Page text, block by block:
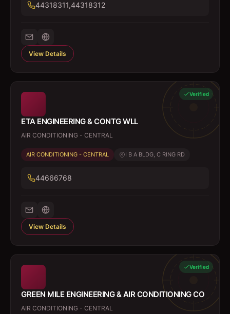
44318311,44318312
View Details
Verified
ETA ENGINEERING & CONTG WLL
AIR CONDITIONING - CENTRAL
AIR CONDITIONING - CENTRAL I B A BLDG, C RING RD
44666768
View Details
Verified
GREEN MILE ENGINEERING & AIR CONDITIONING CO
AIR CONDITIONING - CENTRAL